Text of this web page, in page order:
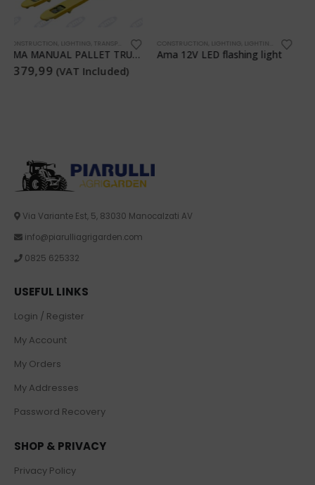
TRANSPORTATION ,WORKSHOP
CONSTRUCTION ,LIGHTING, LIGHTING ,TRANSPORTATION, WORKSHOP
Ama 12V LED flashing light
CONSTRUCTION ,LIGHTING ,LIGHTING ,
Via Variante Est, 5, 83030 Manocalzati AV
info@piarulliagrigarden.com
0825 625332
USEFUL LINKS
Login / Register
My Account
My Orders
My Addresses
Password Recovery
SHOP & PRIVACY
Privacy Policy